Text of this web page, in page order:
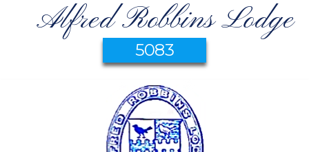
Alfred Robbins Lodge
5083